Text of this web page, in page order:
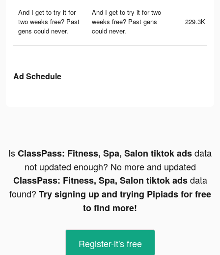
And I get to try it for
two weeks free? Past
gens could never.
And I get to try it for two
weeks free? Past gens
could never.
229.3K
Ad Schedule
IsClassPass: Fitness, Spa, Salon tiktok adsdata
not updated enough? No more and updated
ClassPass: Fitness, Spa, Salon tiktok adsdata
found? Try signing up and trying Pipiads for free
to find more!
Register-it's free